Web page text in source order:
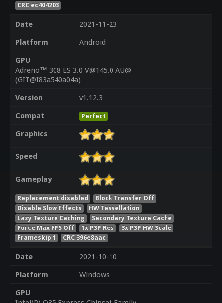
CRC ec404203
Date
2021-11-23
Platform
Android
GPU
Adreno™ 308 ES 3.0 V@145.0 AU@
(GIT@I83a540a04a)
Version
v1.12.3
Compat
Perfect
Graphics
Speed
Gameplay
Replacement disabled
Block Transfer Off
Disable Slow Effects
HW Tessellation
Lazy Texture Caching
Secondary Texture Cache
Force Max FPS Off
1x PSP Res
3x PSP HW Scale
Frameskip 1
CRC 396e8aac
Date
2021-10-10
Platform
Windows
GPU